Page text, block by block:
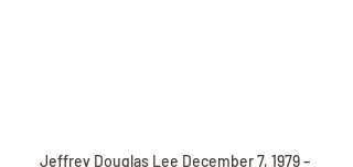
Jeffrey Douglas Lee December 7, 1979 –